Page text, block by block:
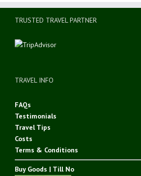
TRUSTED TRAVEL PARTNER
TRAVEL INFO
FAQs
Testimonials
Travel Tips
Costs
Terms & Conditions
Buy Goods | Till No